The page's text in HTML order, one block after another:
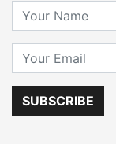
SUBSCRIBE